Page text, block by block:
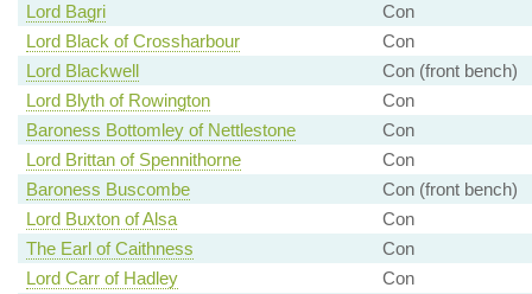
Lord Bagri
Con
Lord Black of Crossharbour
Con
Lord Blackwell
Con (front bench)
Lord Blyth of Rowington
Con
Baroness Bottomley of Nettlestone
Con
Lord Brittan of Spennithorne
Con
Baroness Buscombe
Con (front bench)
Lord Buxton of Alsa
Con
The Earl of Caithness
Con
Lord Carr of Hadley
Con